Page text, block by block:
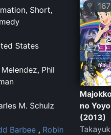
Short,
States
Phil
M. Schulz
Barbee , Robin
💛 167
no
(2013)